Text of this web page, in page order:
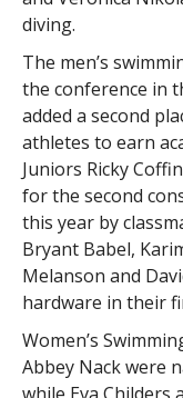
diving.
The men’s
the conference in
added a second
athletes to earn
Juniors Ricky
for the second
this year by
Bryant Babel,
Melanson and
hardware in their
Women’s
Abbey Nack were